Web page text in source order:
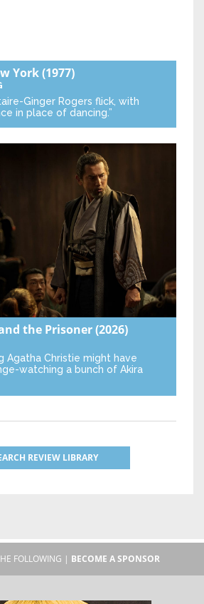
York(1977)
Ginger Rogers flick, with
in place of dancing.”
the Prisoner(2026)
Agatha Christie might have
watching a bunch of Akira
REVIEW LIBRARY
FOLLOWING | BECOME A SPONSOR